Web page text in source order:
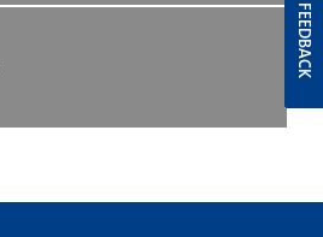
FEEDBACK